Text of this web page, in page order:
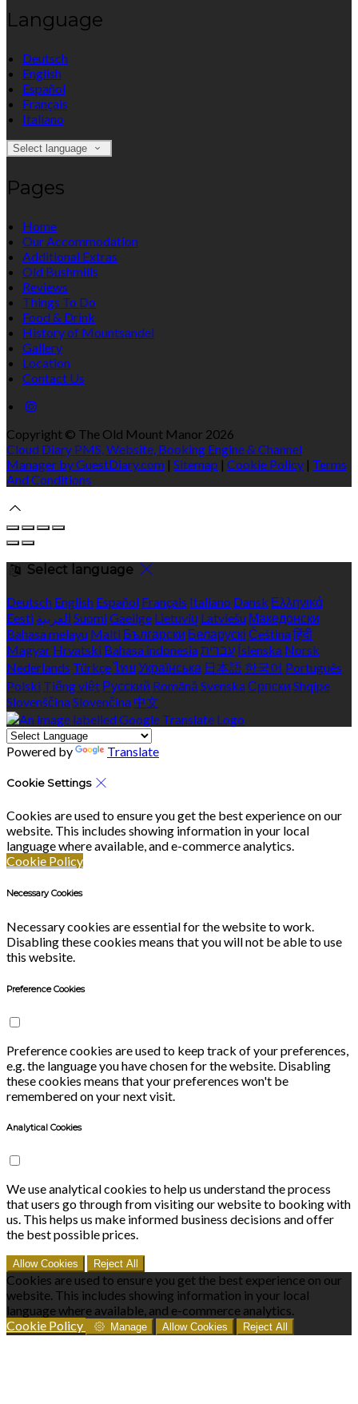
Language
Deutsch
English
Español
Français
Italiano
Select language
Pages
Home
Our Accommodation
Additional Extras
Old Bushmills
Reviews
Things To Do
Food & Drink
History of Mountsandel
Gallery
Location
Contact Us
Copyright © The Old Mount Manor 2026
Cloud Diary PMS, Website, Booking Engine & Channel
Manager by GuestDiary.com | Sitemap | Cookie Policy | Terms
And Conditions
Select language
Deutsch English Español Français Italiano Dansk Ελληνικά
Eesti العربية SuomiGaeilge Lietuvių Latviešu Македонски
Bahasa melayu Malti Български Беларускі Češtinaहिंदी
Magyar Hrvatski Bahasa indonesiaעברית Íslenska Norsk
Nederlands Türkçeไทย Українська 日本語 한국어 Português
Polski Tiếng việt Русский Română SvenskaСрпски Shqipe
SlovenščinaSlovenčina 中文
Powered by Translate
Cookie Settings
Cookies are used to ensure you get the best experience on our
website. This includes showing information in your local
language where available, and e-commerce analytics.
Cookie Policy
Necessary Cookies
Necessary cookies are essential for the website to work.
Disabling these cookies means that you will not be able to use
this website.
Preference Cookies
Preference cookies are used to keep track of your preferences,
e.g. the language you have chosen for the website. Disabling
these cookies means that your preferences won't be
remembered on your next visit.
Analytical Cookies
We use analytical cookies to help us understand the process
that users go through from visiting our website to booking with
us. This helps us make informed business decisions and offer
the best possible prices.
Allow Cookies Reject All
Cookies are used to ensure you get the best experience on our
website. This includes showing information in your local
language where available, and e-commerce analytics.
Cookie Policy
Manage Allow Cookies Reject All